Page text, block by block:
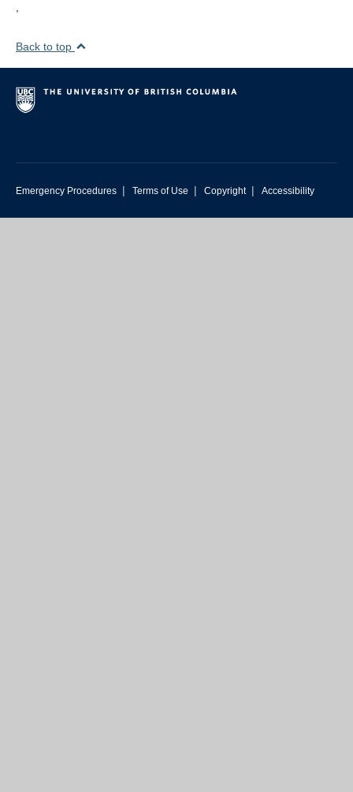
Back to top
Emergency Procedures | Terms of Use | Copyright | Accessibility